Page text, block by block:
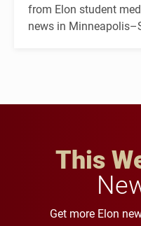
from Elon student
news in
This
Get more Elon